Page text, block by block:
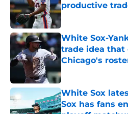
productive
Published by on
White Sox-
trade idea that
Chicago's
Published by on
White Sox
Sox has fans